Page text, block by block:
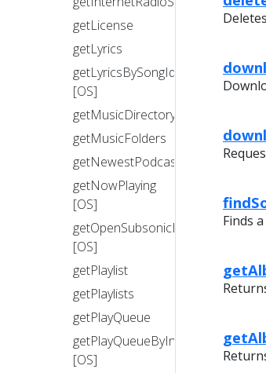
getLicense
getLyrics
getLyricsBySongId
[OS]
getMusicDirectory
getMusicFolders
getNewestPodcasts
getNowPlaying
[OS]
getOpenSubsonicExtensions
[OS]
getPlaylist
getPlaylists
getPlayQueue
getPlayQueueByIndex
[OS]
Finds